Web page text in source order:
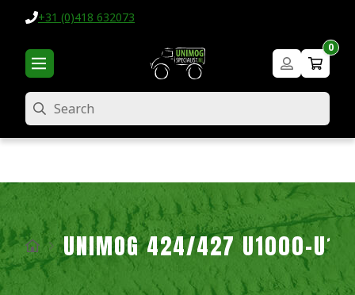
+31 (0)418 632073
0
Search
UNIMOG 424/427 U1000-